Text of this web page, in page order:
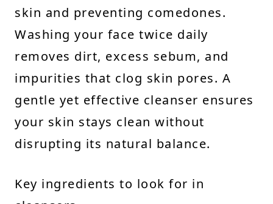
skin and preventing comedones.
Washing your face twice daily
removes dirt, excess sebum, and
impurities that clog skin pores. A
gentle yet effective cleanser ensures
your skin stays clean without
disrupting its natural balance.
Key ingredients to look for in